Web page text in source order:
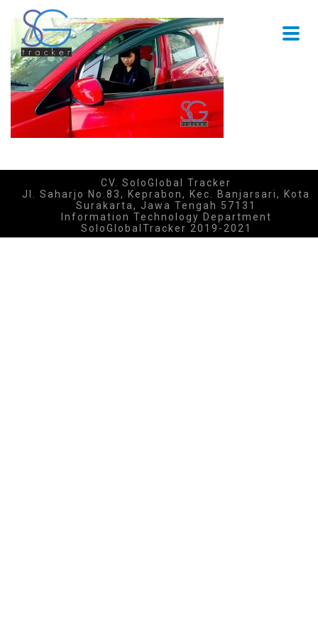
CV. SoloGlobal Tracker
Jl. Saharjo No.83, Keprabon, Kec. Banjarsari, Kota
Surakarta, Jawa Tengah 57131
Information Technology Department
SoloGlobalTracker 2019-2021